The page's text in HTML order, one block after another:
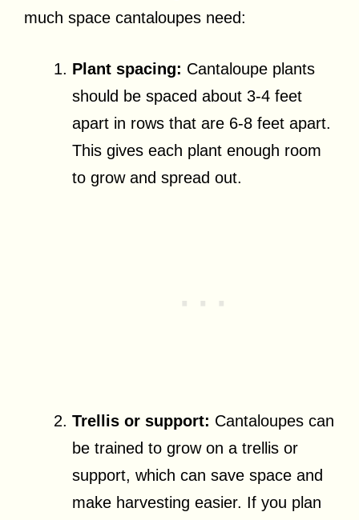
much space cantaloupes need:
Plant spacing: Cantaloupe plants
should be spaced about 3-4 feet
apart in rows that are 6-8 feet apart.
This gives each plant enough room
to grow and spread out.
Trellis or support: Cantaloupes can
be trained to grow on a trellis or
support, which can save space and
make harvesting easier. If you plan